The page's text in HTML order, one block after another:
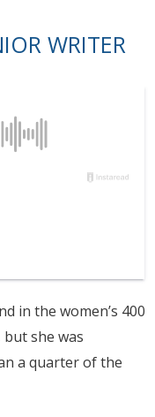
WRITER
in the women’s 400
she was
a quarter of the